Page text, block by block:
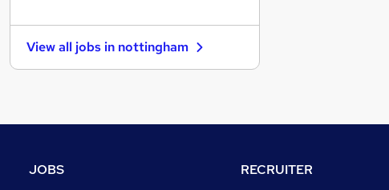
Recruitment Consultancy
Scientific
Charity & Voluntary
View all jobs in nottingham
JOBS RECRUITER